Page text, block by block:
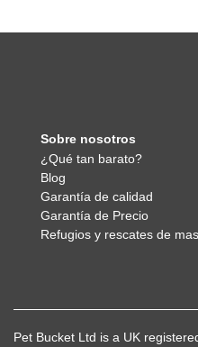
Sobre nosotros
¿Qué tan barato?
Blog
Garantía de calidad
Garantía de Precio
Refugios y rescates de
Pet Bucket Ltd is a UK